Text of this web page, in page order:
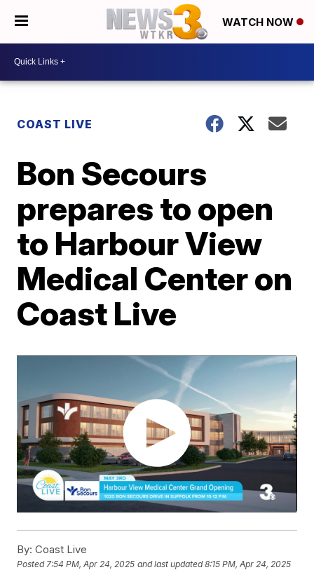
WATCH NOW
COAST LIVE
Bon Secours
prepares to open
to Harbour View
Medical Center on
Coast Live
By: Coast Live
Posted7:54 PM, Apr 24, 2025 and last updated 8:15 PM, Apr 24, 2025